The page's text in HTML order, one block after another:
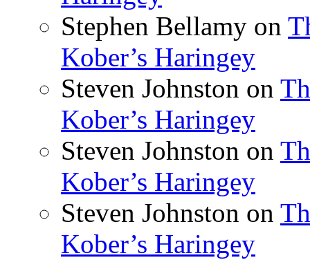
Stephen Bellamy on
Kober’s Haringey
Steven Johnston on
Kober’s Haringey
Steven Johnston on
Kober’s Haringey
Steven Johnston on
Kober’s Haringey